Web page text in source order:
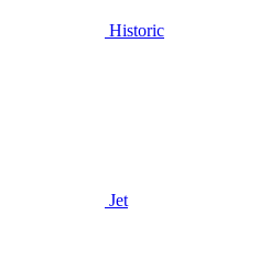
Historic
Jet